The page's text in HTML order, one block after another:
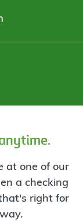
at one of our
a checking
right for